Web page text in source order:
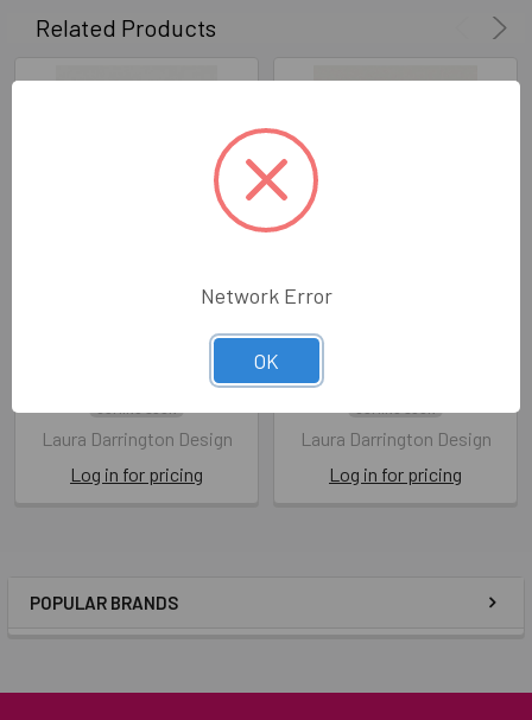
POPULAR BRANDS
Related Products
Laura Darrington Design
Log in for pricing
Laura Darrington Design
Log in for pricing
Network Error
OK